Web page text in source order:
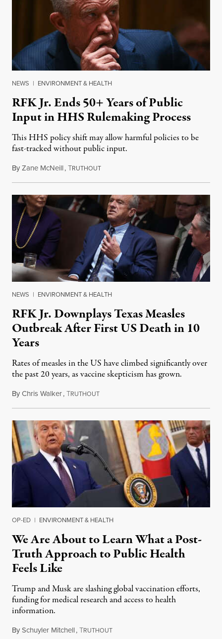
NEWS | ENVIRONMENT & HEALTH
RFK Jr. Ends 50+ Years of Public
Input in HHS Rulemaking Process
This HHS policy shift may allow harmful policies to be
fast-tracked without public input.
ByZane McNeill,TRUTHOUTMarch 3, 2025
NEWS | ENVIRONMENT & HEALTH
RFK Jr. Downplays Texas Measles
Outbreak After First US Death in 10
Years
Rates of measles in the US have climbed significantly over
the past 20 years, as vaccine skepticism has grown.
ByChris Walker,TRUTHOUTFebruary 27, 2025
OP-ED | ENVIRONMENT & HEALTH
We Are About to Learn What a Post-
Truth Approach to Public Health
Feels Like
Trump and Musk are slashing global vaccination efforts,
funding for medical research and access to health
information.
BySchuyler Mitchell,TRUTHOUTFebruary 15, 2025